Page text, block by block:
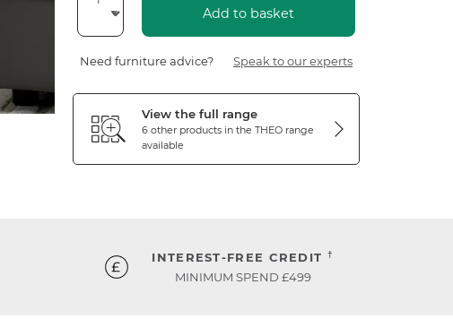
Add to basket
Need furniture advice? Speak to our experts
View the full range
6 other products in the THEO range
available
INTEREST-FREE CREDIT †
MINIMUM SPEND £499